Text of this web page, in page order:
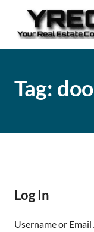
Tag:
Log In
Username or